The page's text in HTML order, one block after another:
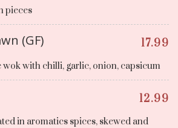
pieces
(GF) 17.99
wok with chilli, garlic, onion, capsicum
12.99
in aromatics spices, skewed and